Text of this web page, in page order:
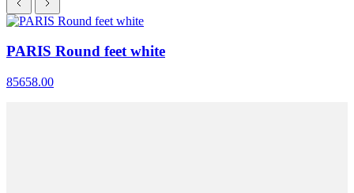
PARIS Round feet white
85658.00